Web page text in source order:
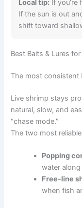
Local tip: If
If the sun is out
shift toward
Best Baits & Lures
The most consistent
Live shrimp stays
natural, slow, and
“chase mode.”
The two most
Popping
water
Free-line
when fish